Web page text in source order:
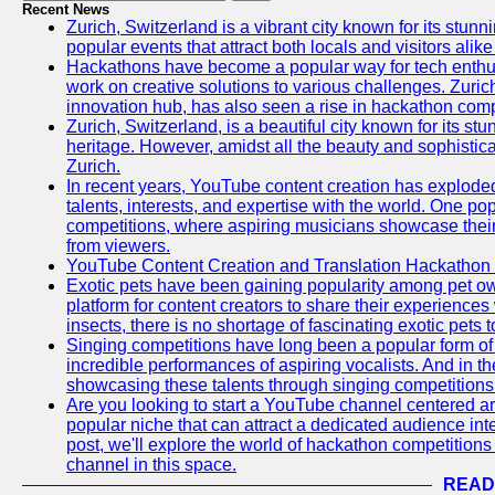
Recent News
Zurich, Switzerland is a vibrant city known for its
popular events that attract both locals and visitors
Hackathons have become a popular way for tech
work on creative solutions to various challenges.
innovation hub, has also seen a rise in hackathon
Zurich, Switzerland, is a beautiful city known for its
heritage. However, amidst all the beauty and
Zurich.
In recent years, YouTube content creation has
talents, interests, and expertise with the world. One
competitions, where aspiring musicians showcase
from viewers.
YouTube Content Creation and Translation
Exotic pets have been gaining popularity among pet
platform for content creators to share their
insects, there is no shortage of fascinating exotic pets
Singing competitions have long been a popular form
incredible performances of aspiring vocalists. And in
showcasing these talents through singing
Are you looking to start a YouTube channel centered
popular niche that can attract a dedicated audience
post, we'll explore the world of hackathon
channel in this space.